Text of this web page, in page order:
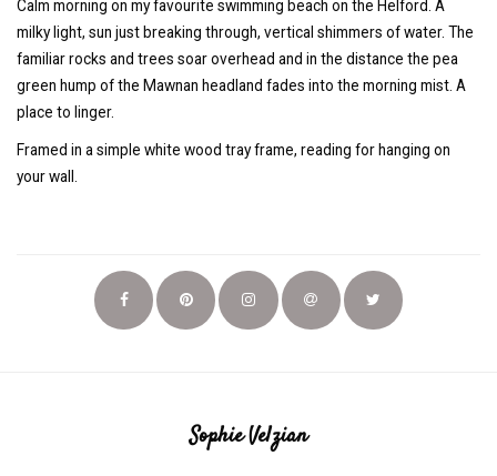
Calm morning on my favourite swimming beach on the Helford. A
milky light, sun just breaking through, vertical shimmers of water. The
familiar rocks and trees soar overhead and in the distance the pea
green hump of the Mawnan headland fades into the morning mist. A
place to linger.
Framed in a simple white wood tray frame, reading for hanging on
your wall.
Sophie Velzian